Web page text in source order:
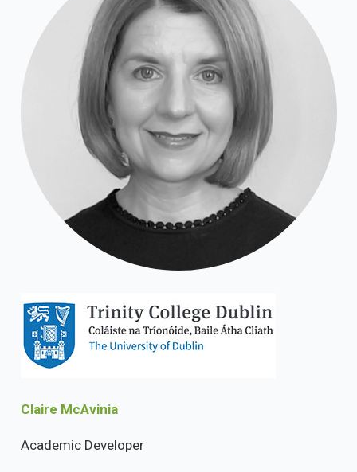
Claire McAvinia
Academic Developer